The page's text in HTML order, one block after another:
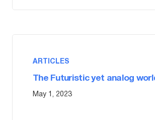
ARTICLES
The Futuristic yet analog
May 1, 2023